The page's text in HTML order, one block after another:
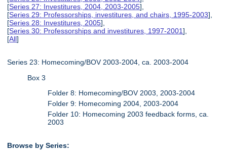
[Series 27: Investitures, 2004, 2003-2005],
[Series 29: Professorships, investitures, and chairs, 1995-2003],
[Series 28: Investitures, 2005],
[Series 30: Professorships and investitures, 1997-2001],
[All]
Series 23: Homecoming/BOV 2003-2004, ca. 2003-2004
Box 3
Folder 8: Homecoming/BOV 2003, 2003-2004
Folder 9: Homecoming 2004, 2003-2004
Folder 10: Homecoming 2003 feedback forms, ca.
2003
Browse by Series: